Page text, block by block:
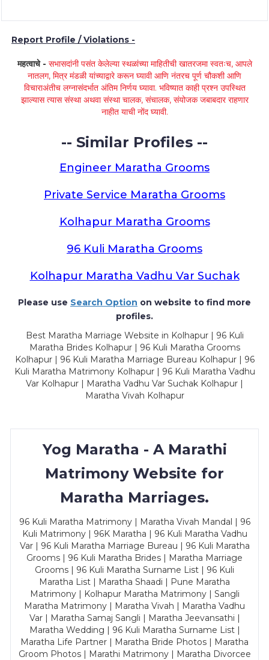
Report Profile / Violations -
महत्वाचे - सभासदांनी पसंत केलेल्या स्थळांच्या माहितीची खातरजमा स्वतःच, आपले
नातलग, मित्र मंडळी यांच्याद्वारे करून घ्यावी आणि नंतरच पूर्ण चौकशी आणि
विचाराअंतीच लग्नासंदर्भात अंतिम निर्णय घ्यावा. भविष्यात काही प्रश्न उपस्थित
झाल्यास त्यास संस्था अथवा संस्था चालक, संचालक, संयोजक जबाबदार राहणार
नाहीत याची नोंद घ्यावी.
-- Similar Profiles --
Engineer Maratha Grooms
Private Service Maratha Grooms
Kolhapur Maratha Grooms
96 Kuli Maratha Grooms
Kolhapur Maratha Vadhu Var Suchak
Please use Search Option on website to find more
profiles.
Best Maratha Marriage Website in Kolhapur | 96 Kuli
Maratha Brides Kolhapur | 96 Kuli Maratha Grooms
Kolhapur | 96 Kuli Maratha Marriage Bureau Kolhapur | 96
Kuli Maratha Matrimony Kolhapur | 96 Kuli Maratha Vadhu
Var Kolhapur | Maratha Vadhu Var Suchak Kolhapur |
Maratha Vivah Kolhapur
Yog Maratha - A Marathi
Matrimony Website for
Maratha Marriages.
96 Kuli Maratha Matrimony | Maratha Vivah Mandal | 96
Kuli Matrimony | 96K Maratha | 96 Kuli Maratha Vadhu
Var | 96 Kuli Maratha Marriage Bureau | 96 Kuli Maratha
Grooms | 96 Kuli Maratha Brides | Maratha Marriage
Grooms | 96 Kuli Maratha Surname List | 96 Kuli
Maratha List | Maratha Shaadi | Pune Maratha
Matrimony | Kolhapur Maratha Matrimony | Sangli
Maratha Matrimony | Maratha Vivah | Maratha Vadhu
Var | Maratha Samaj Sangli | Maratha Jeevansathi |
Maratha Wedding | 96 Kuli Maratha Surname List |
Maratha Life Partner | Maratha Bride Photos | Maratha
Groom Photos | Marathi Matrimony | Maratha Divorcee